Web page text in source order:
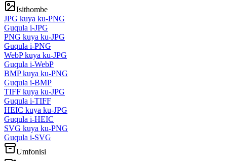
Isithombe
JPG kuya ku-PNG
Guqula i-JPG
PNG kuya ku-JPG
Guqula i-PNG
WebP kuya ku-JPG
Guqula i-WebP
BMP kuya ku-PNG
Guqula i-BMP
TIFF kuya ku-JPG
Guqula i-TIFF
HEIC kuya ku-JPG
Guqula i-HEIC
SVG kuya ku-PNG
Guqula i-SVG
Umfonisi